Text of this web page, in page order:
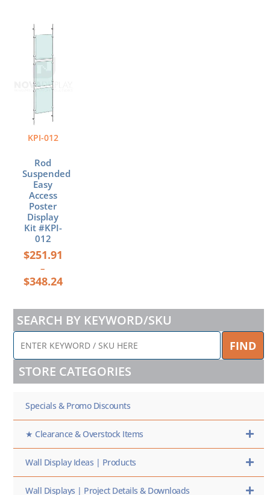
KPI-012
Rod
Suspended
Easy
Access
Poster
Display
Kit #KPI-
012
$251.91
–
$348.24
This
has
multiple
variants.
The
options
may
chosen
the
product
page
SEARCH BY KEYWORD/SKU
ENTER
KEYWORD
/
SKU
FIND
STORE CATEGORIES
Specials & Promo Discounts
★ Clearance & Overstock Items
Wall Display Ideas | Products
Wall Displays | Project Details & Downloads